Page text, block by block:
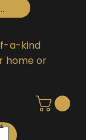
a-kind
home or